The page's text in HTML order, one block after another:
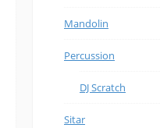
Mandolin
Percussion
DJ Scratch
Sitar